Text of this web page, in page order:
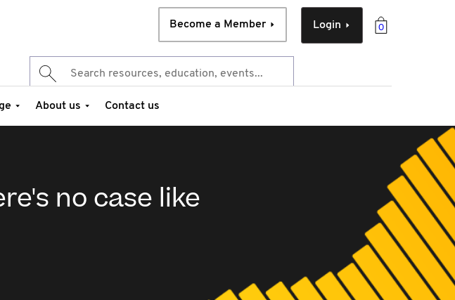
0
Login
Become a Member
About us Contact us
no case like